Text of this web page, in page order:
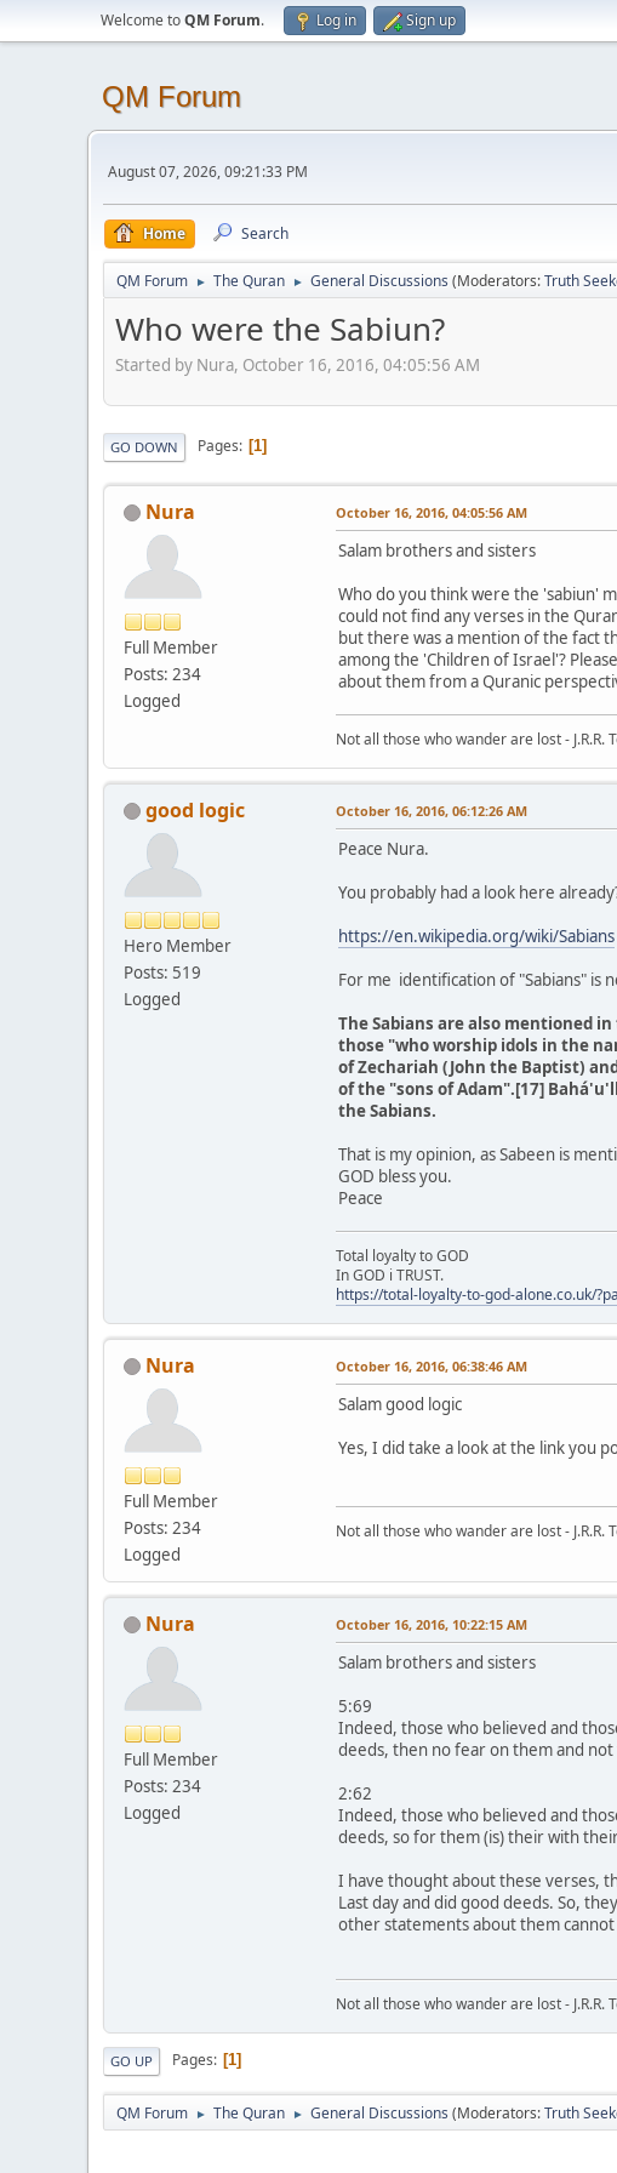
Welcome toQM Forum. Log in Sign up
QM Forum
August 07, 2026, 09:21:33 PM
Home Search
QM Forum ► The Quran ► General Discussions (Moderators:Truth
Who were the Sabiun?
Started by Nura, October 16, 2016, 04:05:56 AM
GO DOWN Pages 1
Nura
Full Member
Posts: 234
Logged
October 16, 2016, 04:05:56 AM
Salam brothers and sisters
Who do you think were the 'sabiun'
could not find any verses in the
but there was a mention of the fact
among the 'Children of Israel'?
about them from a Quranic
Not all those who wander are lost - J.R.R.
good logic
Hero Member
Posts: 519
Logged
October 16, 2016, 06:12:26 AM
Peace Nura.
You probably had a look here
https://en.wikipedia.org/wiki/Sabians
For me identification of "Sabians" is
The Sabians are also mentioned
those "who worship idols in the
of Zechariah (John the Baptist)
of the "sons of Adam".[17]
the Sabians.
That is my opinion, as Sabeen is
GOD bless you.
Peace
Total loyalty to GOD
In GOD i TRUST.
https://total-loyalty-to-god-alone.co.uk/
Nura
Full Member
Posts: 234
Logged
October 16, 2016, 06:38:46 AM
Salam good logic
Yes, I did take a look at the link you
Not all those who wander are lost - J.R.R.
Nura
Full Member
Posts: 234
Logged
October 16, 2016, 10:22:15 AM
Salam brothers and sisters
5:69
Indeed, those who believed and
deeds, then no fear on them and
2:62
Indeed, those who believed and
deeds, so for them (is) their with
I have thought about these verses,
Last day and did good deeds. So,
other statements about them
Not all those who wander are lost - J.R.R.
GO UP Pages 1
QM Forum ► The Quran ► General Discussions (Moderators:Truth